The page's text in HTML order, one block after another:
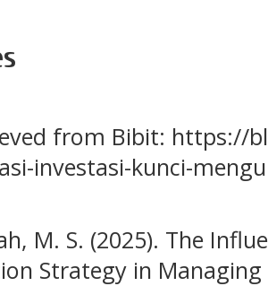
from Bibit: https://
investasi-kunci-
M. S. (2025). The
Strategy in Managing